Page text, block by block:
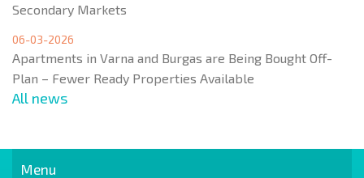
Secondary Markets
06-03-2026
Apartments in Varna and Burgas are Being Bought Off-
Plan – Fewer Ready Properties Available
All news
Menu